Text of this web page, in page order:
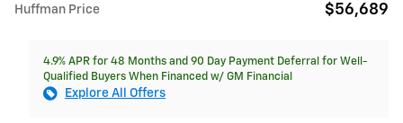
Huffman Price $56,689
4.9% APR for 48 Months and 90 Day Payment Deferral for Well-
Qualified Buyers When Financed w/ GM Financial
Explore All Offers